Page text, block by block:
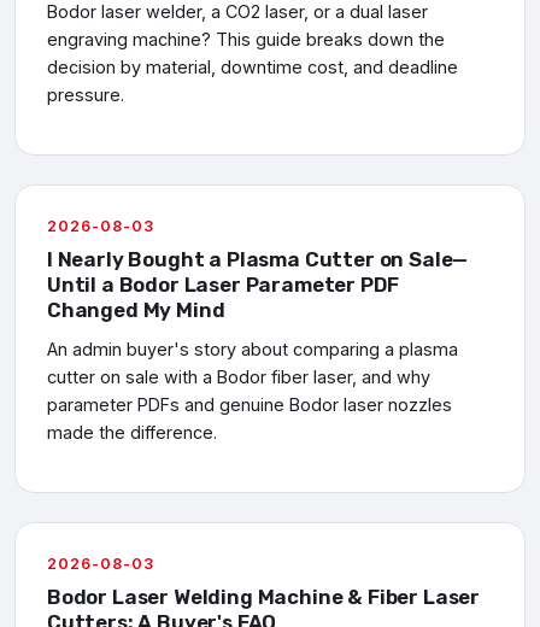
Bodor laser welder, a CO2 laser, or a dual laser
engraving machine? This guide breaks down the
decision by material, downtime cost, and deadline
pressure.
2026-08-03
I Nearly Bought a Plasma Cutter on Sale—
Until a Bodor Laser Parameter PDF
Changed My Mind
An admin buyer's story about comparing a plasma
cutter on sale with a Bodor fiber laser, and why
parameter PDFs and genuine Bodor laser nozzles
made the difference.
2026-08-03
Bodor Laser Welding Machine & Fiber Laser
Cutters: A Buyer's FAQ